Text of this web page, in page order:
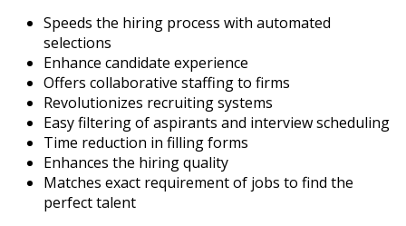
Speeds the hiring process with automated
selections
Enhance candidate experience
Offers collaborative staffing to firms
Revolutionizes recruiting systems
Easy filtering of aspirants and interview scheduling
Time reduction in filling forms
Enhances the hiring quality
Matches exact requirement of jobs to find the
perfect talent